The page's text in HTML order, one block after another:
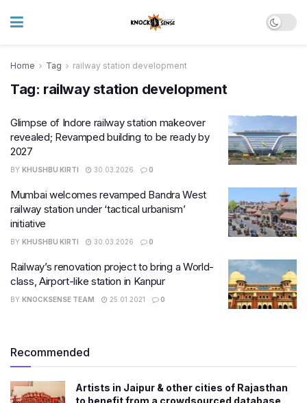
Home Tag railway station development
Tag: railway station development
Glimpse of Indore railway station makeover
revealed; Revamped building to be ready by
2027
BY KHUSHBU KIRTI 30.03.2026 0
Mumbai welcomes revamped Bandra West
railway station under ‘tactical urbanism’
initiative
BY KHUSHBU KIRTI 30.03.2026 0
Railway’s renovation project to bring a World-
class, Airport-like station in Kanpur
BY KNOCKSENSE TEAM 25.01.2021 0
Recommended
Artists in Jaipur & other cities of Rajasthan
to benefit from a crowdsourced database